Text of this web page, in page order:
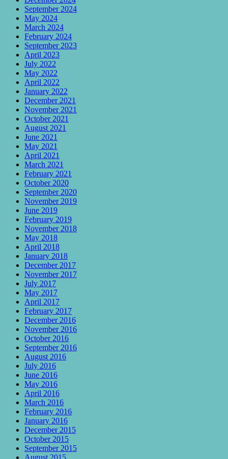
September 2024
May 2024
March 2024
February 2024
September 2023
April 2023
July 2022
May 2022
April 2022
January 2022
December 2021
November 2021
October 2021
August 2021
June 2021
May 2021
April 2021
March 2021
February 2021
October 2020
September 2020
November 2019
June 2019
February 2019
November 2018
May 2018
April 2018
January 2018
December 2017
November 2017
July 2017
May 2017
April 2017
February 2017
December 2016
November 2016
October 2016
September 2016
August 2016
July 2016
June 2016
May 2016
April 2016
March 2016
February 2016
January 2016
December 2015
October 2015
September 2015
August 2015